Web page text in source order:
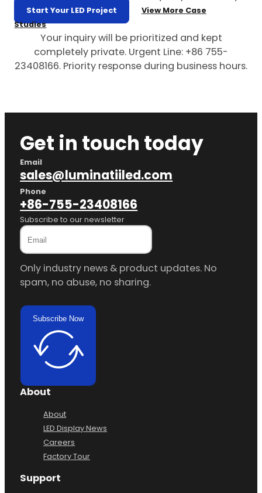
Start Your LED Project
View More Case
Studies
Your inquiry will be prioritized and kept
completely private. Urgent Line: +86 755-
23408166. Priority response during business hours.
Get in touch today
Email
sales@luminatiiled.com
Phone
+86-755-23408166
Subscribe to our newsletter
Only industry news & product updates. No
spam, no abuse, no sharing.
Subscribe Now
About
About
LED Display News
Careers
Factory Tour
Support